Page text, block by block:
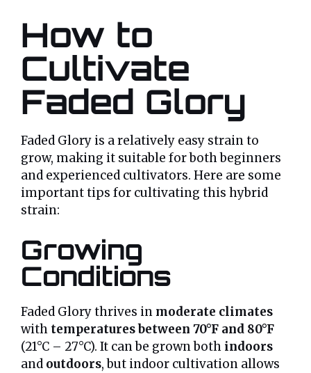
How to
Cultivate
Faded Glory
Faded Glory is a relatively easy strain to
grow, making it suitable for both beginners
and experienced cultivators. Here are some
important tips for cultivating this hybrid
strain:
Growing
Conditions
Faded Glory thrives in moderate climates
with temperatures between 70°F and 80°F
(21°C – 27°C). It can be grown both indoors
and outdoors, but indoor cultivation allows